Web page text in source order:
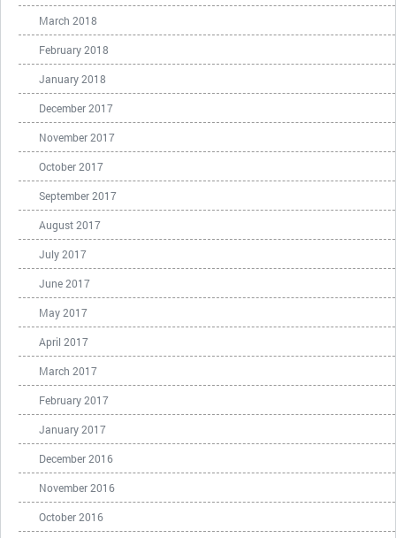
March 2018
February 2018
January 2018
December 2017
November 2017
October 2017
September 2017
August 2017
July 2017
June 2017
May 2017
April 2017
March 2017
February 2017
January 2017
December 2016
November 2016
October 2016